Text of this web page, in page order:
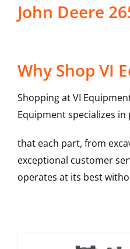
John Deere
Why Shop VI
Shopping at VI
Equipment specializes
that each part, from
exceptional customer
operates at its best